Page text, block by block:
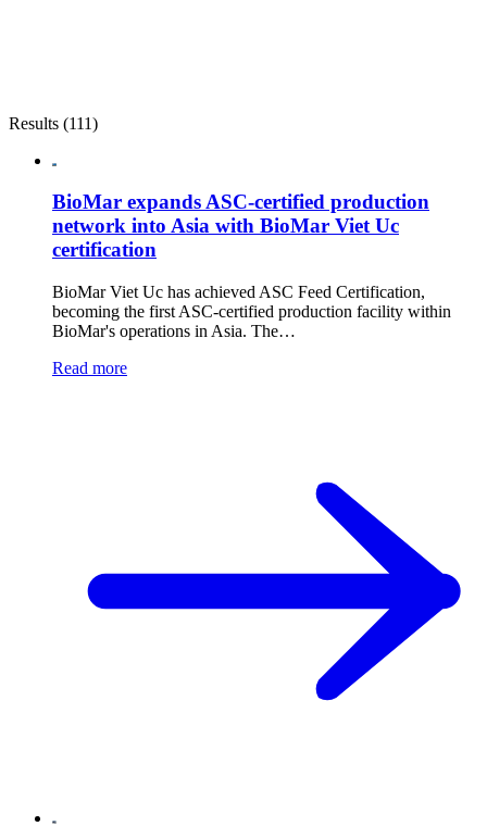
Results (111)
BioMar expands ASC-certified production
network into Asia with BioMar Viet Uc
certification
BioMar Viet Uc has achieved ASC Feed Certification,
becoming the first ASC-certified production facility within
BioMar's operations in Asia. The…
Read more